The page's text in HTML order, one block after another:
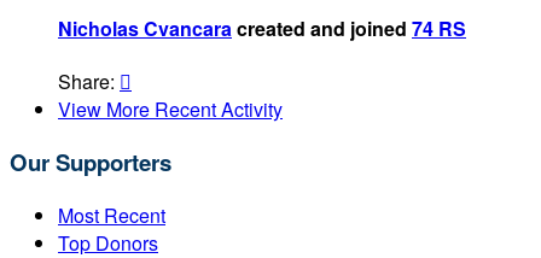
Nicholas Cvancaracreated and joined 74 RS
Share: 
View More Recent Activity
Our Supporters
Most Recent
Top Donors